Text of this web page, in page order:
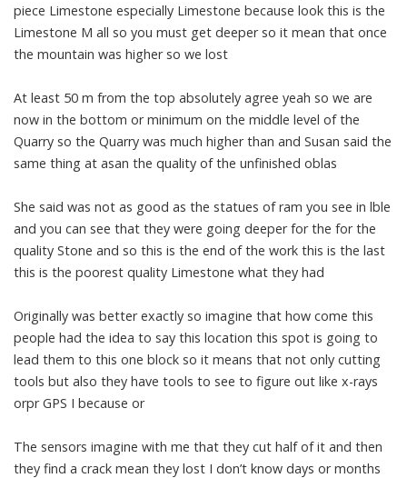
piece Limestone especially Limestone because look this is the
Limestone M all so you must get deeper so it mean that once
the mountain was higher so we lost
At least 50 m from the top absolutely agree yeah so we are
now in the bottom or minimum on the middle level of the
Quarry so the Quarry was much higher than and Susan said the
same thing at asan the quality of the unfinished oblas
She said was not as good as the statues of ram you see in lble
and you can see that they were going deeper for the for the
quality Stone and so this is the end of the work this is the last
this is the poorest quality Limestone what they had
Originally was better exactly so imagine that how come this
people had the idea to say this location this spot is going to
lead them to this one block so it means that not only cutting
tools but also they have tools to see to figure out like x-rays
orpr GPS I because or
The sensors imagine with me that they cut half of it and then
they find a crack mean they lost I don’t know days or months